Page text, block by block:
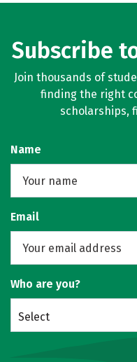
Subscribe
Join thousands of
finding the right
scholarships,
Name
Email
Who are you?
Select